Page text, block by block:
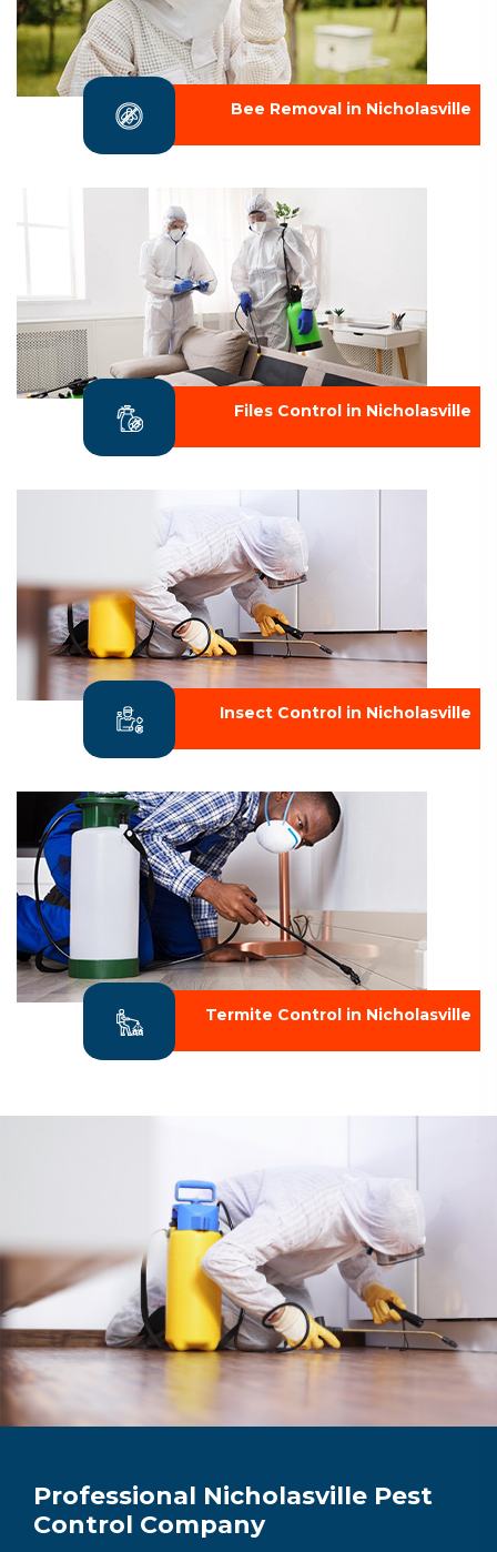
Bee Removal in Nicholasville
Files Control in Nicholasville
Insect Control in Nicholasville
Termite Control in Nicholasville
Professional Nicholasville Pest
Control Company